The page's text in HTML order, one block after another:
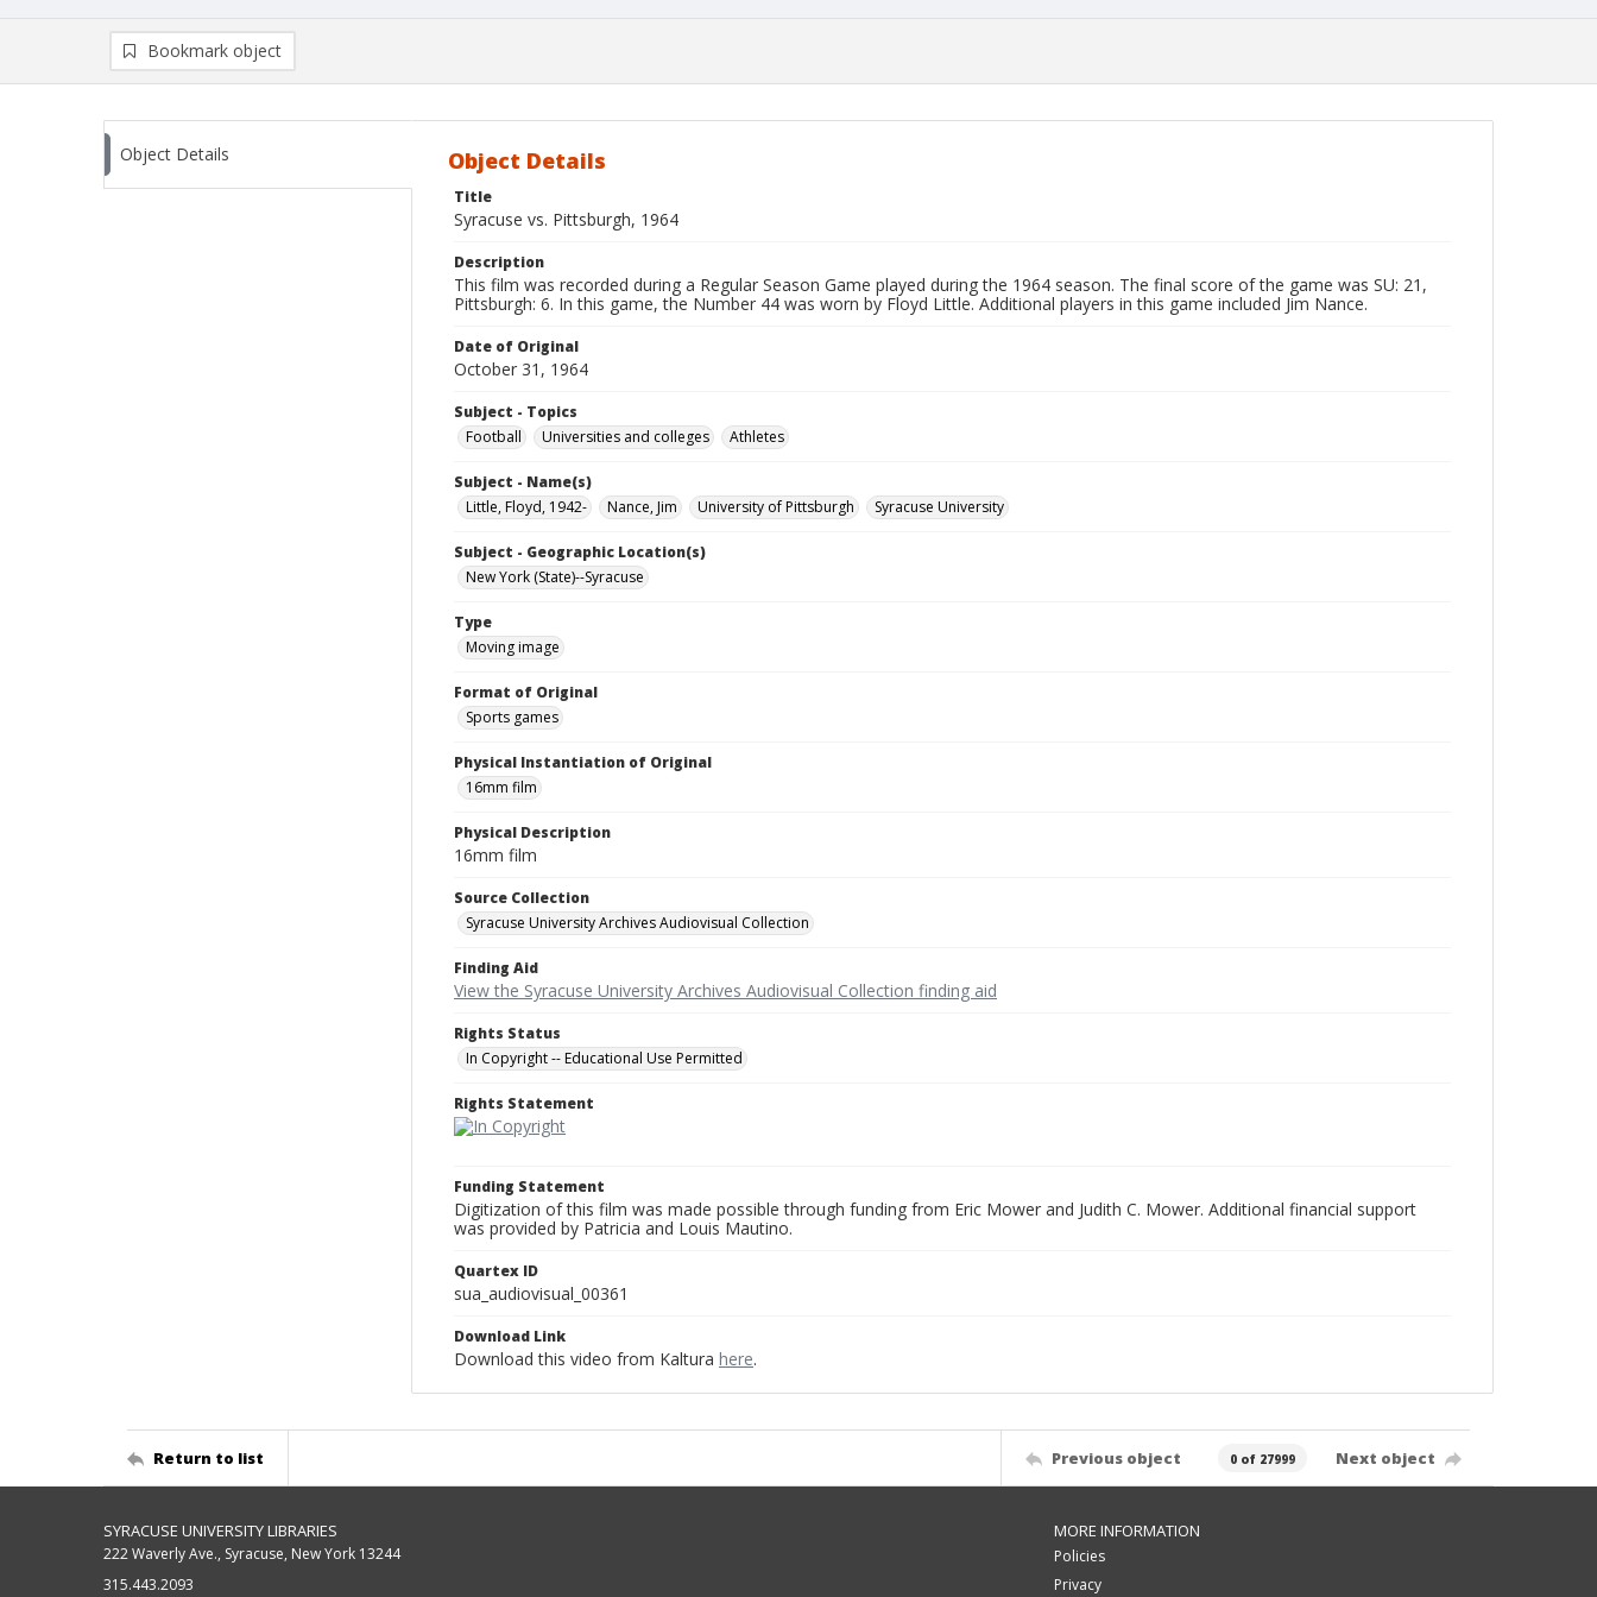
Bookmark object
Object Details Object Details
Title
Syracuse vs. Pittsburgh, 1964
Description
This film was recorded during a Regular Season Game played during the 1964 season. The final score of the game was SU: 21,
Pittsburgh: 6. In this game, the Number 44 was worn by Floyd Little. Additional players in this game included Jim Nance.
Date of Original
October 31, 1964
Subject - Topics
Football
Universities and colleges Athletes
Subject - Name(s)
Little, Floyd, 1942-
Nance, Jim University of Pittsburgh Syracuse University
Subject - Geographic Location(s)
New York (State)--Syracuse
Type
Moving image
Format of Original
Sports games
Physical Instantiation of Original
16mm film
Physical Description
16mm film
Source Collection
Syracuse University Archives Audiovisual Collection
Finding Aid
View the Syracuse University Archives Audiovisual Collection finding aid
Rights Status
In Copyright -- Educational Use Permitted
Rights Statement
Funding Statement
Digitization of this film was made possible through funding from Eric Mower and Judith C. Mower. Additional financial support
was provided by Patricia and Louis Mautino.
Quartex ID
sua_audiovisual_00361
Download Link
Download this video from Kaltura here.
Return to list Previous object 0 of 27999 Next object
SYRACUSE UNIVERSITY LIBRARIES
222 Waverly Ave., Syracuse, New York 13244
315.443.2093
MORE INFORMATION
Policies
Privacy